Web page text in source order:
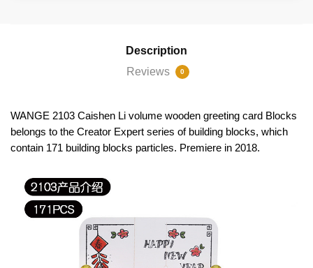
Description
Reviews
0
WANGE 2103 Caishen Li volume wooden greeting card Blocks
belongs to the Creator Expert series of building blocks, which
contain 171 building blocks particles. Premiere in 2018.